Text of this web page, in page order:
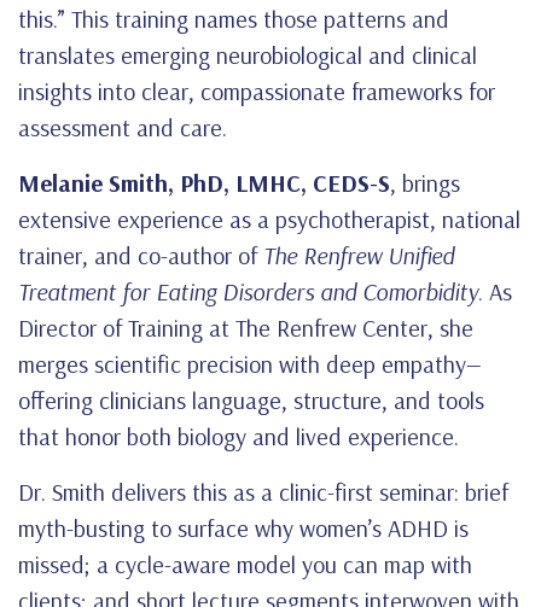
this.” This training names those patterns and
translates emerging neurobiological and clinical
insights into clear, compassionate frameworks for
assessment and care.
Melanie Smith, PhD, LMHC, CEDS-S, brings
extensive experience as a psychotherapist, national
trainer, and co-author of The Renfrew Unified
Treatment for Eating Disorders and Comorbidity. As
Director of Training at The Renfrew Center, she
merges scientific precision with deep empathy—
offering clinicians language, structure, and tools
that honor both biology and lived experience.
Dr. Smith delivers this as a clinic-first seminar: brief
myth-busting to surface why women’s ADHD is
missed; a cycle-aware model you can map with
clients; and short lecture segments interwoven with